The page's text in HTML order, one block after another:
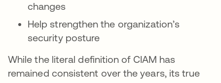
changes
Help strengthen the organization’s
security posture
While the literal definition of CIAM has
remained consistent over the years, its true